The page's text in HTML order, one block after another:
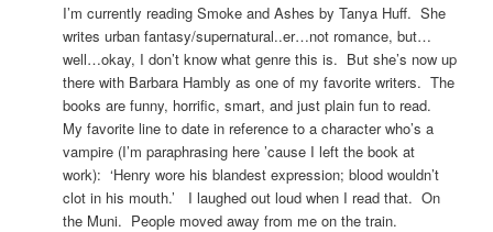
I’m currently reading Smoke and Ashes by Tanya Huff. She
writes urban fantasy/supernatural..er…not romance, but…
well…okay, I don’t know what genre this is. But she’s now up
there with Barbara Hambly as one of my favorite writers. The
books are funny, horrific, smart, and just plain fun to read.
My favorite line to date in reference to a character who’s a
vampire (I’m paraphrasing here ’cause I left the book at
work): ‘Henry wore his blandest expression; blood wouldn’t
clot in his mouth.’ I laughed out loud when I read that. On
the Muni. People moved away from me on the train.